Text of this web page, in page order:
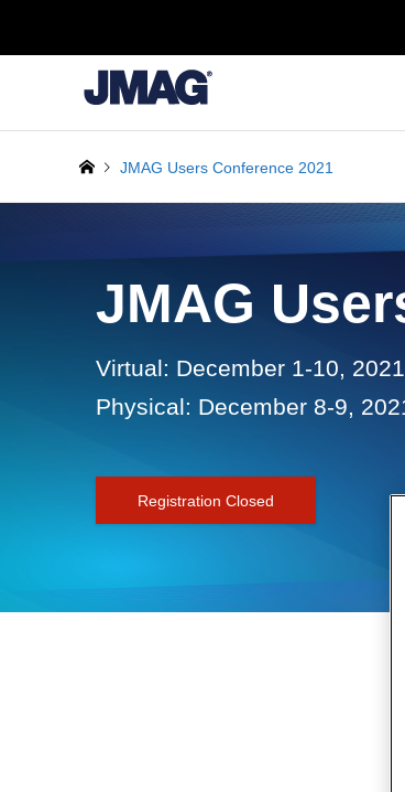
JMAG Users Conference 2021
JMAG
Virtual: December 1-10, 2021
Physical: December 8-9,
Registration Closed